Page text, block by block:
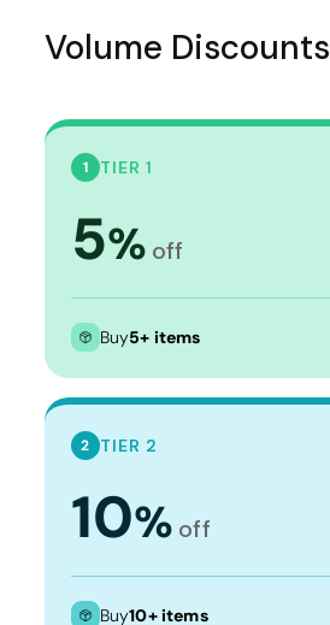
Volume Discounts
1 TIER 1
5% off
Buy5+ items
2 TIER 2
10% off
Buy10+ items